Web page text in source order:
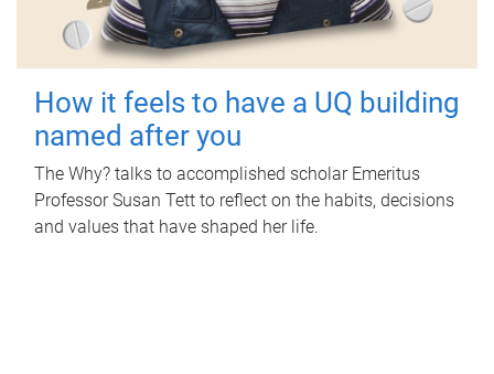
How it feels to have a UQ building
named after you
The Why? talks to accomplished scholar Emeritus
Professor Susan Tett to reflect on the habits, decisions
and values that have shaped her life.